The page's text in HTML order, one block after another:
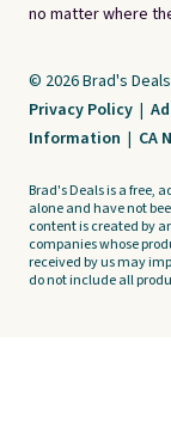
no matter where
© 2026 Brad's
Privacy Policy |
Information | CA
Brad's Deals is a free,
alone and have not
content is created by
companies whose
received by us may
do not include all